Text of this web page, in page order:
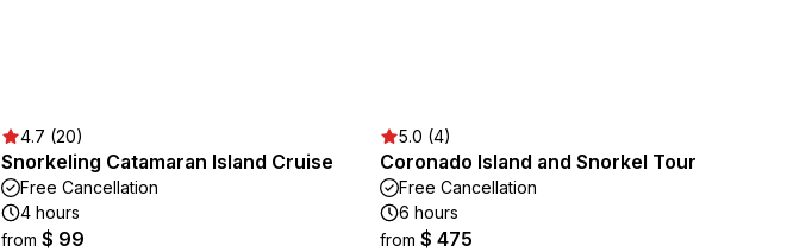
4.7 (20)
Snorkeling Catamaran Island Cruise
Free Cancellation
4 hours
from $ 99
5.0 (4)
Coronado Island and Snorkel Tour
Free Cancellation
6 hours
from $ 475